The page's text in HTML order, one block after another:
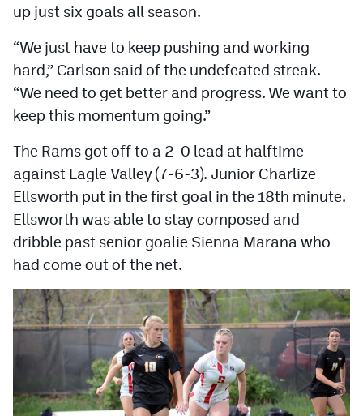
HockeyMountainHigh.com
MileHighLife.com
Contact
Privacy Policy
up just six goals all season.
“We just have to keep pushing and working
hard,” Carlson said of the undefeated streak.
“We need to get better and progress. We want to
keep this momentum going.”
The Rams got off to a 2-0 lead at halftime
against Eagle Valley (7-6-3). Junior Charlize
Ellsworth put in the first goal in the 18th minute.
Ellsworth was able to stay composed and
dribble past senior goalie Sienna Marana who
had come out of the net.